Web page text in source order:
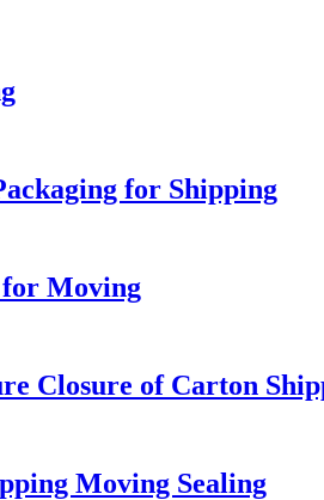
for Shipping
for Moving
Closure of Carton
Moving Sealing